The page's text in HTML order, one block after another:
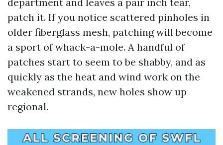
patch it. If you notice scattered pinholes in
older fiberglass mesh, patching will become
a sport of whack-a-mole. A handful of
patches start to seem to be shabby, and as
quickly as the heat and wind work on the
weakened strands, new holes show up
regional.